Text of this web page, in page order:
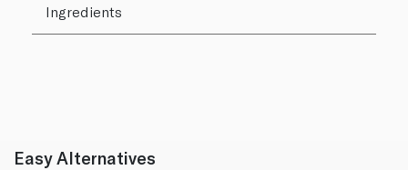
Ingredients
Easy Alternatives